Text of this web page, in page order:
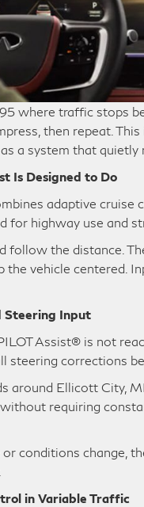
where traffic stops
then repeat.
a system that
Is Designed to Do
adaptive
for highway use and
follow the distance.
the vehicle centered.
Steering Input
Assist® is not
steering corrections
around Ellicott City,
requiring
conditions change,
in Variable Traffic